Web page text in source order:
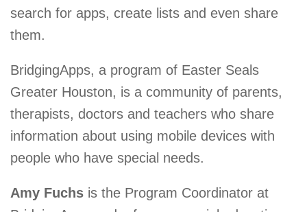
search for apps, create lists and even share
them.
BridgingApps, a program of Easter Seals
Greater Houston, is a community of parents,
therapists, doctors and teachers who share
information about using mobile devices with
people who have special needs.
Amy Fuchs is the Program Coordinator at